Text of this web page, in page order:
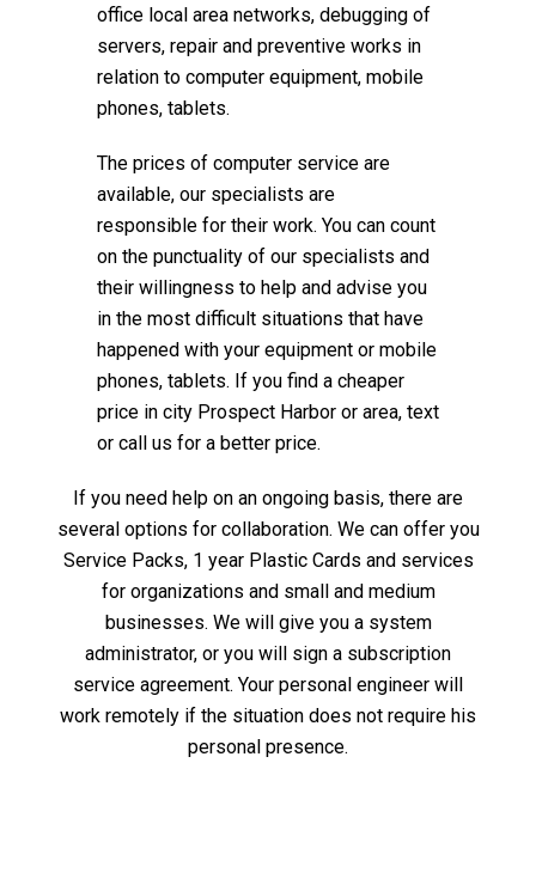
office local area networks, debugging of
servers, repair and preventive works in
relation to computer equipment, mobile
phones, tablets.
The prices of computer service are
available, our specialists are
responsible for their work. You can count
on the punctuality of our specialists and
their willingness to help and advise you
in the most difficult situations that have
happened with your equipment or mobile
phones, tablets. If you find a cheaper
price in city Prospect Harbor or area, text
or call us for a better price.
If you need help on an ongoing basis, there are
several options for collaboration. We can offer you
Service Packs, 1 year Plastic Cards and services
for organizations and small and medium
businesses. We will give you a system
administrator, or you will sign a subscription
service agreement. Your personal engineer will
work remotely if the situation does not require his
personal presence.